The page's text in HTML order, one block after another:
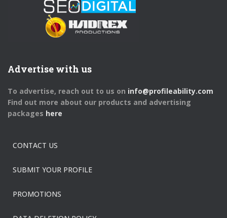
Advertise with us
To advertise, reach out to us on info@profileability.com
Find out more about our products and advertising
packages here
CONTACT US
SUBMIT YOUR PROFILE
PROMOTIONS